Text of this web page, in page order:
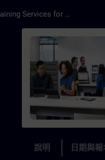
Training Services for Digital Industries
課程 - Online
說明 日期與報